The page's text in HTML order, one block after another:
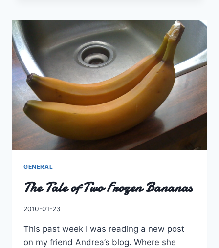
GENERAL
The Tale of Two Frozen Bananas
By
2010-01-23
This past week I was reading a new post
on my friend Andrea’s blog. Where she